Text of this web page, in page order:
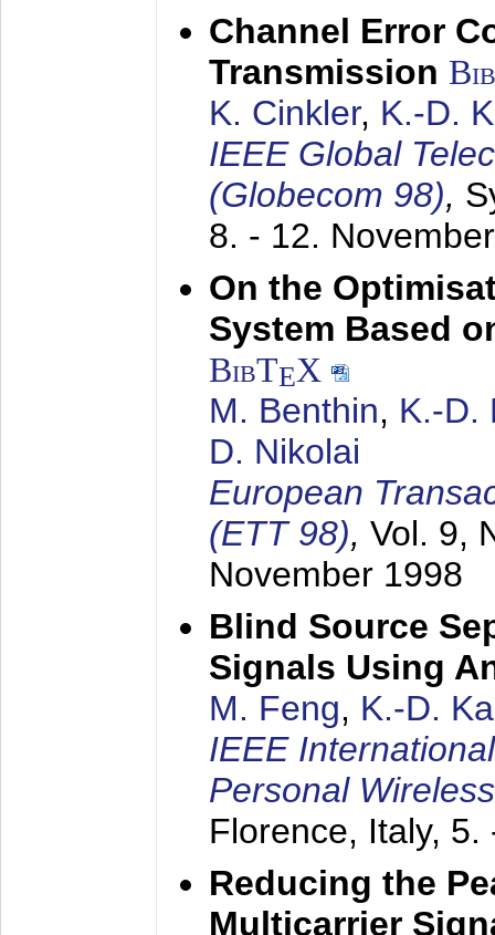
Channel Error
Transmission
K. Cinkler, K.-D.
IEEE Global
(Globecom 98),
8. - 12.
On the
System Based
BibTEX
M. Benthin, K.-D.
D. Nikolai
European
(ETT 98), Vol. 9,
November 1998
Blind Source
Signals Using
M. Feng, K.-D.
IEEE
Personal
Florence, Italy, 5.
Reducing the
Multicarrier